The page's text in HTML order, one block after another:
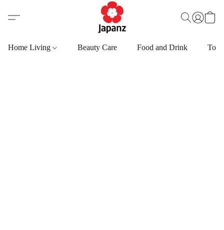
Home Living Beauty Care Food and Drink